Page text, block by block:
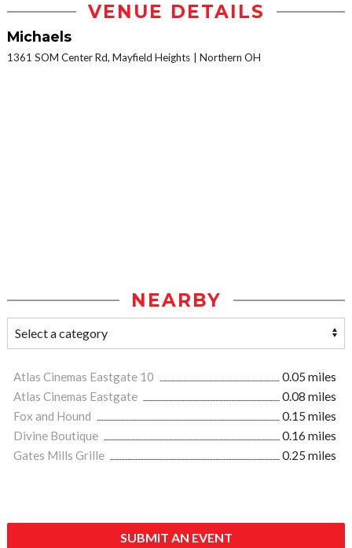
VENUE DETAILS
Michaels
1361 SOM Center Rd, Mayfield Heights Northern OH
NEARBY
Atlas Cinemas Eastgate 10
0.05 miles
Atlas Cinemas Eastgate
0.08 miles
Fox and Hound
0.15 miles
Divine Boutique
0.16 miles
Gates Mills Grille
0.25 miles
SUBMIT AN EVENT